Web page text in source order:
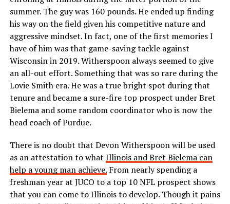
summer. The guy was 160 pounds. He ended up finding
his way on the field given his competitive nature and
aggressive mindset. In fact, one of the first memories I
have of him was that game-saving tackle against
Wisconsin in 2019. Witherspoon always seemed to give
an all-out effort. Something that was so rare during the
Lovie Smith era. He was a true bright spot during that
tenure and became a sure-fire top prospect under Bret
Bielema and some random coordinator who is now the
head coach of Purdue.
There is no doubt that Devon Witherspoon will be used
as an attestation to what Illinois and Bret Bielema can
help a young man achieve.From nearly spending a
freshman year at JUCO to a top 10 NFL prospect shows
that you can come to Illinois to develop. Though it pains